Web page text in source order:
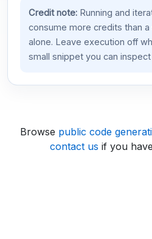
Credit note:Running and
consume more credits than
alone. Leave execution off
small snippet you can
Browse public code
contact us if you